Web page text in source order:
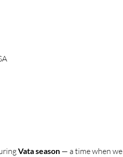
Vata season — a time when